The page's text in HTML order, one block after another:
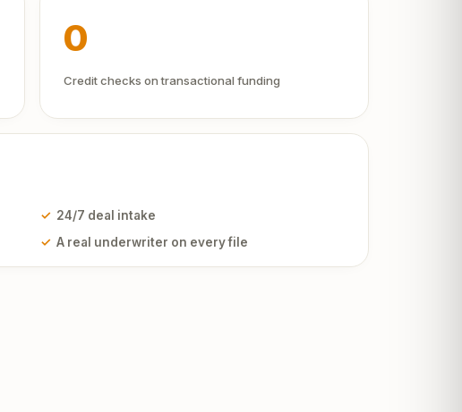
0
Credit checks on transactional funding
✓ 24/7 deal intake
✓ A real underwriter on every file